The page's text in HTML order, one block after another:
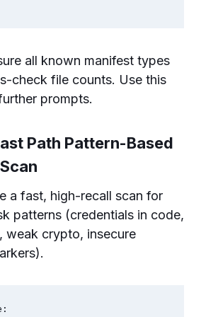
all known manifest types
check file counts. Use this
prompts.
Path Pattern-Based
a fast, high-recall scan for
patterns (credentials in code,
weak crypto, insecure